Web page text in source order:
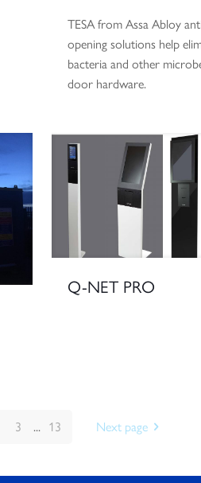
TESA from Assa Abloy
opening solutions help
bacteria and other
door hardware.
Q-NET PRO
3 ... 13 Next page